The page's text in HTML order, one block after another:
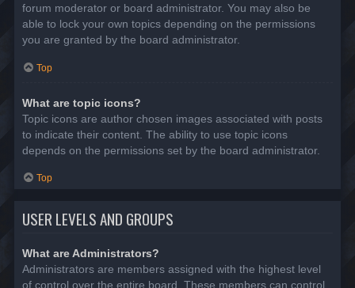
forum moderator or board administrator. You may also be
able to lock your own topics depending on the permissions
you are granted by the board administrator.
Top
What are topic icons?
Topic icons are author chosen images associated with posts
to indicate their content. The ability to use topic icons
depends on the permissions set by the board administrator.
Top
USER LEVELS AND GROUPS
What are Administrators?
Administrators are members assigned with the highest level
of control over the entire board. These members can control